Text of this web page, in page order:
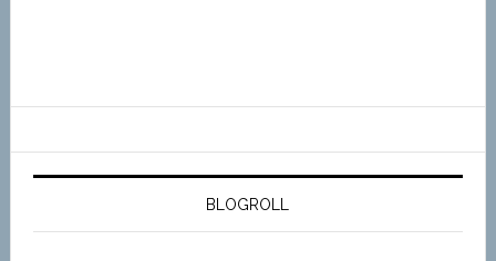
BLOGROLL